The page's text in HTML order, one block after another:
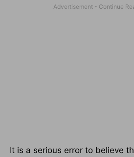
It is a serious error to believe